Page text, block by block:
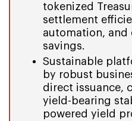
tokenized
settlement
automation, and
savings.
Sustainable
by robust
direct issuance,
yield-bearing
powered yield